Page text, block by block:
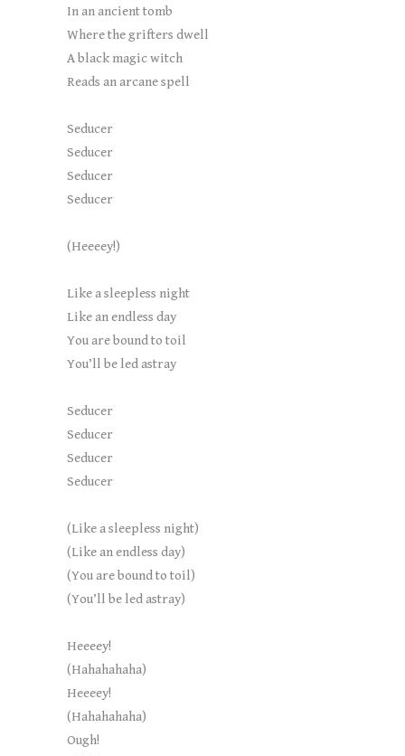
In an ancient tomb
Where the grifters dwell
A black magic witch
Reads an arcane spell
Seducer
Seducer
Seducer
Seducer
(Heeeey!)
Like a sleepless night
Like an endless day
You are bound to toil
You’ll be led astray
Seducer
Seducer
Seducer
Seducer
(Like a sleepless night)
(Like an endless day)
(You are bound to toil)
(You’ll be led astray)
Heeeey!
(Hahahahaha)
Heeeey!
(Hahahahaha)
Ough!